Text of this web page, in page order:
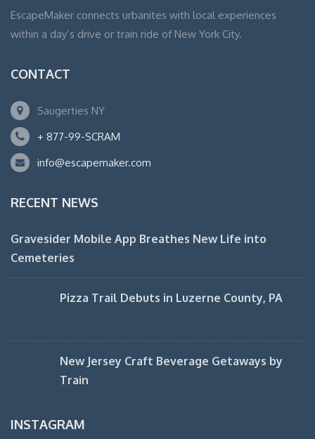
EscapeMaker connects urbanites with local experiences
within a day’s drive or train ride of New York City.
CONTACT
Saugerties NY
+ 877-99-SCRAM
info@escapemaker.com
RECENT NEWS
Gravesider Mobile App Breathes New Life into
Cemeteries
Pizza Trail Debuts in Luzerne County, PA
New Jersey Craft Beverage Getaways by
Train
INSTAGRAM